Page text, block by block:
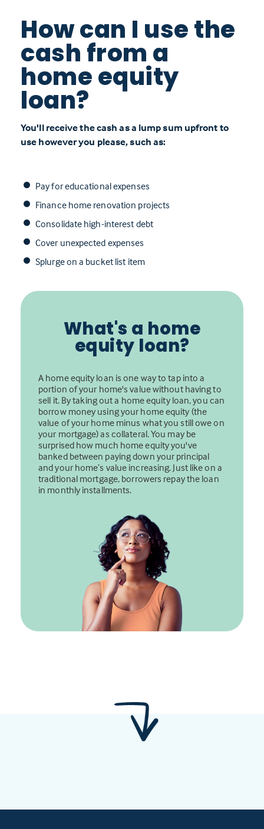
How can I use the
cash from a
home equity
loan?
You'll receive the cash as a lump sum upfront to
use however you please, such as:
Pay for educational expenses
Finance home renovation projects
Consolidate high-interest debt
Cover unexpected expenses
Splurge on a bucket list item
What's a home
equity loan?
A home equity loan is one way to tap into a
portion of your home's value without having to
sell it. By taking out a home equity loan, you can
borrow money using your home equity (the
value of your home minus what you still owe on
your mortgage) as collateral. You may be
surprised how much home equity you've
banked between paying down your principal
and your home’s value increasing. Just like on a
traditional mortgage, borrowers repay the loan
in monthly installments.